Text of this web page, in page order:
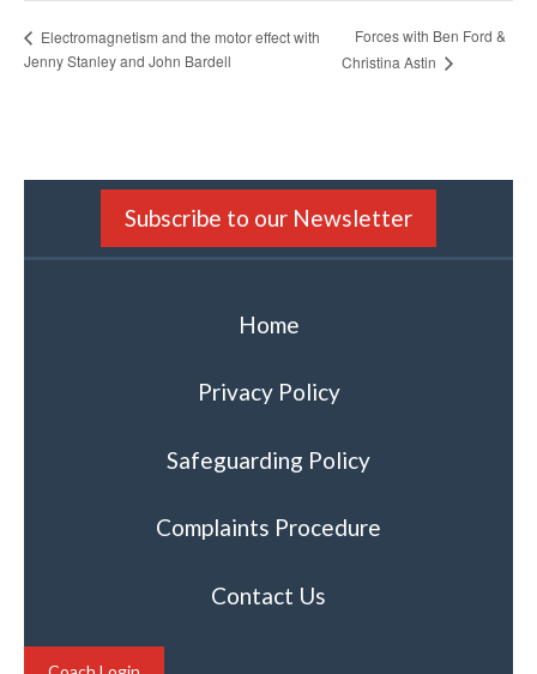
Electromagnetism and the motor effect with
Jenny Stanley and John Bardell
Forces with Ben Ford &
Christina Astin
Subscribe to our Newsletter
Home
Privacy Policy
Safeguarding Policy
Complaints Procedure
Contact Us